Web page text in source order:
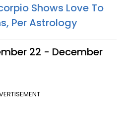
Shows Love To
Per Astrology
22 - December